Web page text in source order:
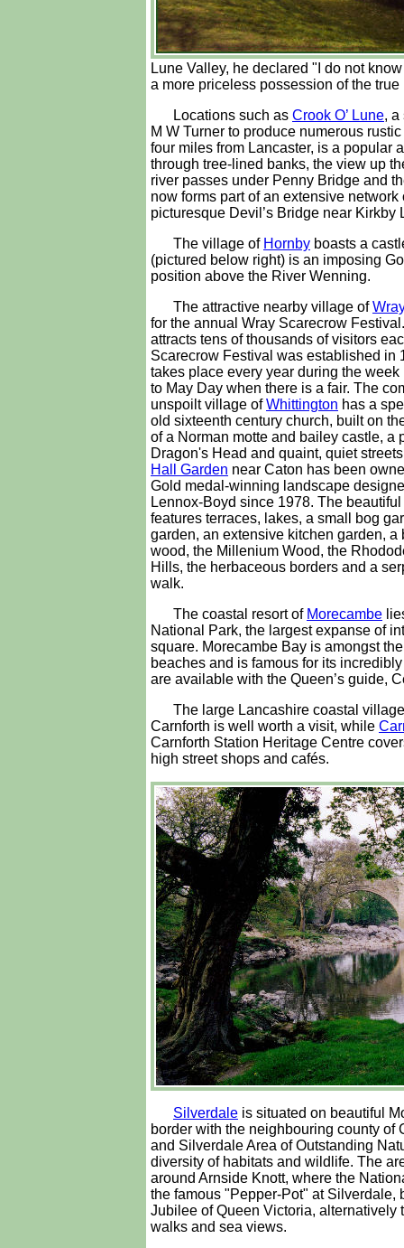
Lune Valley, he declared "I do not
a more priceless possession of the true
Locations such as Crook O’ Lune, a
M W Turner to produce numerous
four miles from Lancaster, is a popular
through tree-lined banks, the view up
river passes under Penny Bridge and
now forms part of an extensive
picturesque Devil’s Bridge near
The village of Hornby boasts a
(pictured below right) is an imposing
position above the River Wenning.
The attractive nearby village ofWray
for the annual Wray Scarecrow
attracts tens of thousands of visitors
Scarecrow Festival was established in
takes place every year during the
to May Day when there is a fair. The
unspoilt village ofWhittington has a
old sixteenth century church, built on
of a Norman motte and bailey castle, a
Dragon's Head and quaint, quiet
Hall Garden near Caton has been
Gold medal-winning landscape
Lennox-Boyd since 1978. The
features terraces, lakes, a small bog
garden, an extensive kitchen garden, a
wood, the Millenium Wood, the
Hills, the herbaceous borders and a
walk.
The coastal resort of Morecambe
National Park, the largest expanse of
square. Morecambe Bay is amongst
beaches and is famous for its
are available with the Queen’s guide,
The large Lancashire coastal
Carnforth is well worth a visit, while
Carnforth Station Heritage Centre
high street shops and cafés.
Silverdale is situated on beautiful
border with the neighbouring county of
and Silverdale Area of Outstanding
diversity of habitats and wildlife. The
around Arnside Knott, where the
the famous "Pepper-Pot" at Silverdale,
Jubilee of Queen Victoria, alternatively
walks and sea views.